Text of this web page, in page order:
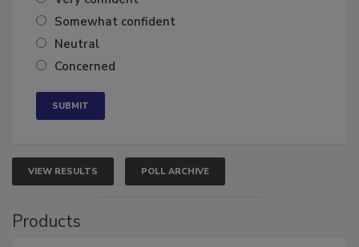
Very confident
Somewhat confident
Neutral
VIEW RESULTS POLL ARCHIVE